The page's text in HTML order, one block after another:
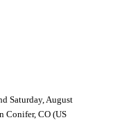
Saturday, August
Conifer, CO (US